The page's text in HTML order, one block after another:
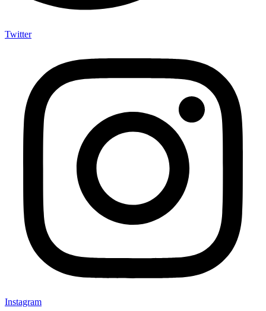
Twitter
Instagram